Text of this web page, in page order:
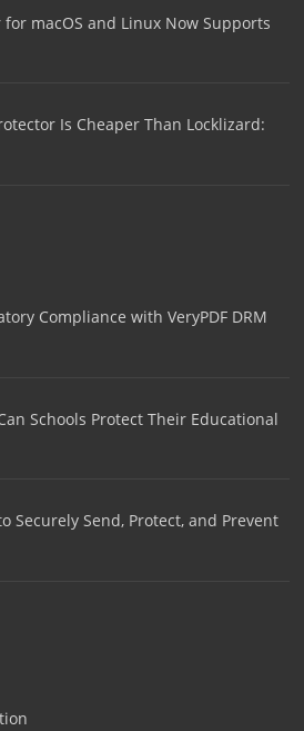
for macOS and Linux Now Supports
Is Cheaper Than Locklizard:
Compliance with VeryPDF DRM
Schools Protect Their Educational
Securely Send, Protect, and Prevent